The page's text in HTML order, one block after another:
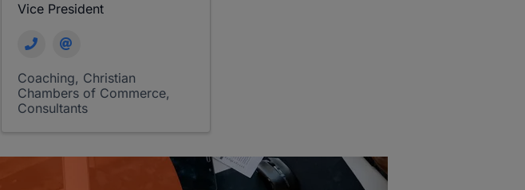
Vice President
Coaching Christian
Chambers of Commerce
Consultants